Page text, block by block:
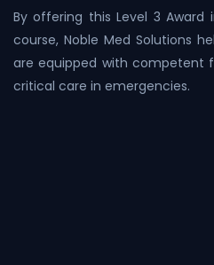
By offering this Level 3 Award
course, Noble Med Solutions
are equipped with competent
critical care in emergencies.